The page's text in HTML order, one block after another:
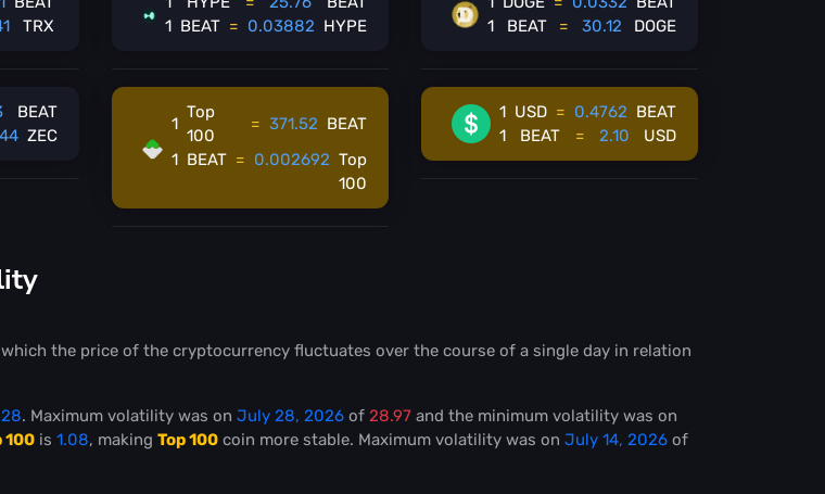
TRX
1 BEAT = 0.03882 HYPE
1
BEAT = 30.12 DOGE
BEAT
ZEC
1
Top
100
= 371.52 BEAT
1 BEAT = 0.002692 Top
100
1 USD = 0.4762 BEAT
1
BEAT = 2.10 USD
the price of the cryptocurrency fluctuates over the course of a single day in relation
. Maximum volatility was on July 28, 2026 of 28.97 and the minimum volatility was on
100 is 1.08, making Top 100 coin more stable. Maximum volatility was on July 14, 2026 of